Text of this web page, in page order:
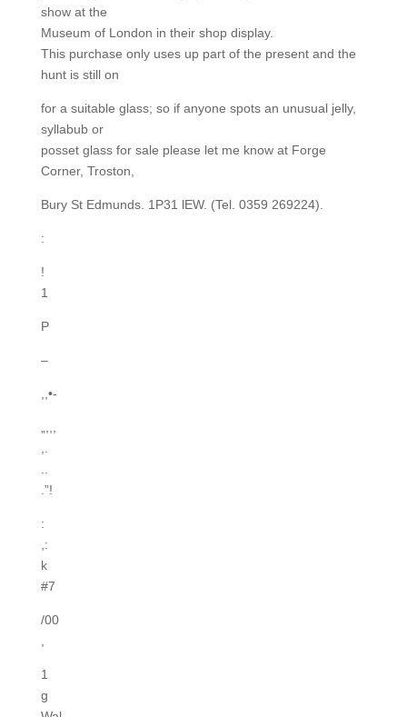
show at the
Museum of London in their shop display.
This purchase only uses up part of the present and the
hunt is still on
for a suitable glass; so if anyone spots an unusual jelly,
syllabub or
posset glass for sale please let me know at Forge
Corner, Troston,
Bury St Edmunds. 1P31 lEW. (Tel. 0359 269224).
:
!
1
P
–
,,•-
„,,,
,.
..
.”!
:
,:
k
#7
/00
,
1
g